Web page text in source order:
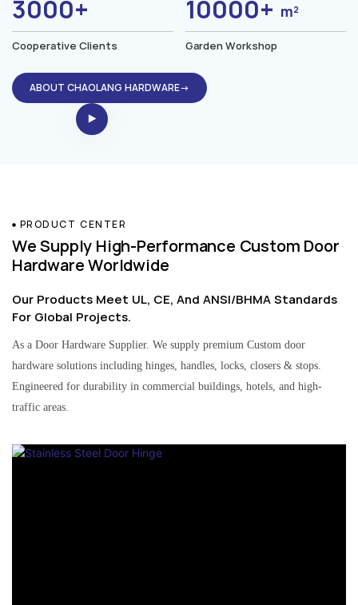
3000+
Cooperative Clients
10000+ m²
Garden Workshop
ABOUT CHAOLANG HARDWARE→
PRODUCT CENTER
We Supply High-Performance Custom Door
Hardware Worldwide
Our Products Meet UL, CE, And ANSI/BHMA Standards
For Global Projects.
As a Door Hardware Supplier. We supply premium Custom door
hardware solutions including hinges, handles, locks, closers & stops.
Engineered for durability in commercial buildings, hotels, and high-
traffic areas.